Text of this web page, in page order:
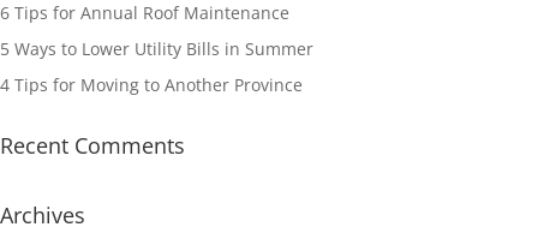
6 Tips for Annual Roof Maintenance
5 Ways to Lower Utility Bills in Summer
4 Tips for Moving to Another Province
Recent Comments
Archives